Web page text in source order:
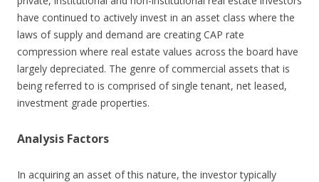
have continued to actively invest in an asset class where the
laws of supply and demand are creating CAP rate
compression where real estate values across the board have
largely depreciated. The genre of commercial assets that is
being referred to is comprised of single tenant, net leased,
investment grade properties.
Analysis Factors
In acquiring an asset of this nature, the investor typically